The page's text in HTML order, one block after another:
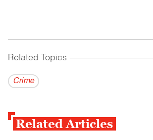
Related Topics ------------------------------------------
Crime
Related Articles